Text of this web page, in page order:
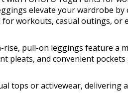
elevate your wardrobe
workouts, casual outings, or
pull-on leggings feature a
pleats, and convenient pockets
tops or activewear, delivering